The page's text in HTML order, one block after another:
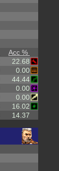
Acc %
22.68
0.00
44.44
0.00
0.00
16.02
14.37